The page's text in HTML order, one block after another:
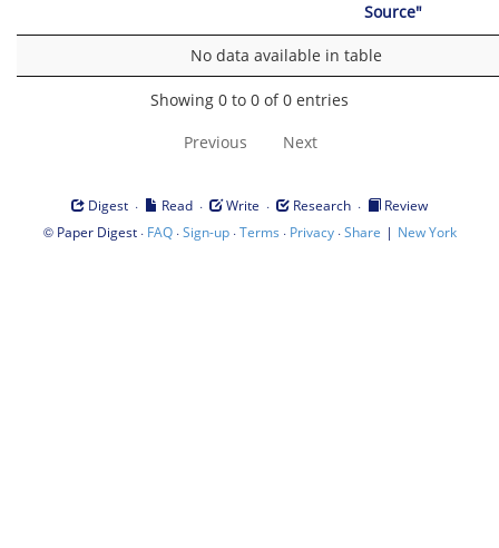
Source"
No data available in table
Showing 0 to 0 of 0 entries
Previous Next
Digest · Read · Write · Research ·
Review
© Paper Digest· FAQ·Sign-up·Terms · Privacy·Share | New York